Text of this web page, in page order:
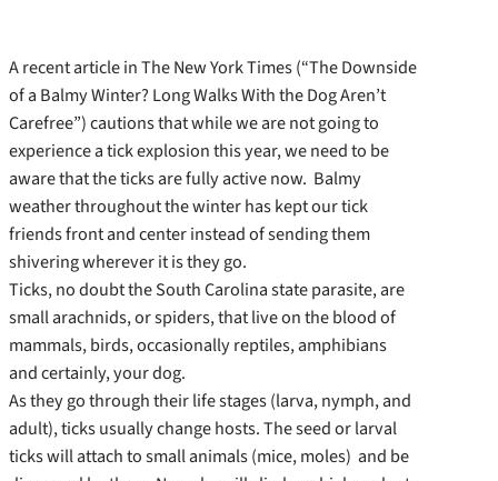
A recent article in The New York Times (“The Downside
of a Balmy Winter? Long Walks With the Dog Aren’t
Carefree”) cautions that while we are not going to
experience a tick explosion this year, we need to be
aware that the ticks are fully active now. Balmy
weather throughout the winter has kept our tick
friends front and center instead of sending them
shivering wherever it is they go.
Ticks, no doubt the South Carolina state parasite, are
small arachnids, or spiders, that live on the blood of
mammals, birds, occasionally reptiles, amphibians
and certainly, your dog.
As they go through their life stages (larva, nymph, and
adult), ticks usually change hosts. The seed or larval
ticks will attach to small animals (mice, moles) and be